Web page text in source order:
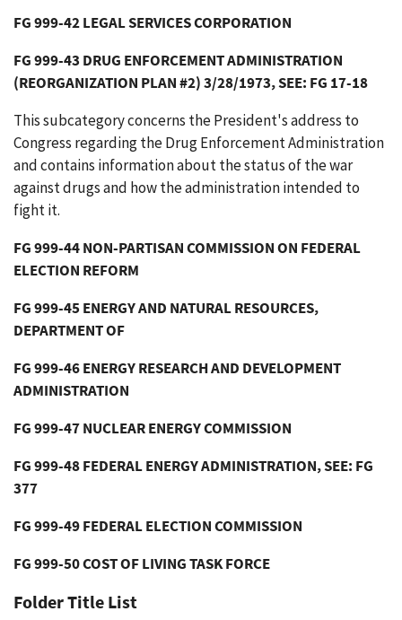
FG 999-42 LEGAL SERVICES CORPORATION
FG 999-43 DRUG ENFORCEMENT ADMINISTRATION
(REORGANIZATION PLAN #2) 3/28/1973, SEE: FG 17-18
This subcategory concerns the President's address to
Congress regarding the Drug Enforcement Administration
and contains information about the status of the war
against drugs and how the administration intended to
fight it.
FG 999-44 NON-PARTISAN COMMISSION ON FEDERAL
ELECTION REFORM
FG 999-45 ENERGY AND NATURAL RESOURCES,
DEPARTMENT OF
FG 999-46 ENERGY RESEARCH AND DEVELOPMENT
ADMINISTRATION
FG 999-47 NUCLEAR ENERGY COMMISSION
FG 999-48 FEDERAL ENERGY ADMINISTRATION, SEE: FG
377
FG 999-49 FEDERAL ELECTION COMMISSION
FG 999-50 COST OF LIVING TASK FORCE
Folder Title List